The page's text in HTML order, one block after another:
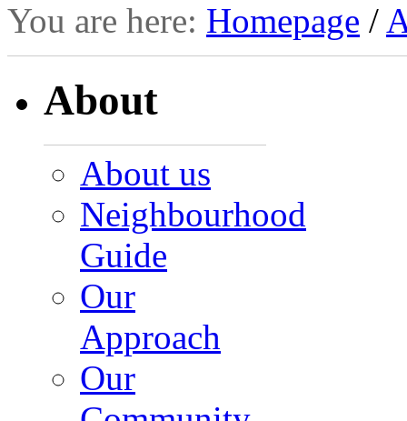
You are here: Homepage /
About
About us
Neighbourhood
Guide
Our
Approach
Our